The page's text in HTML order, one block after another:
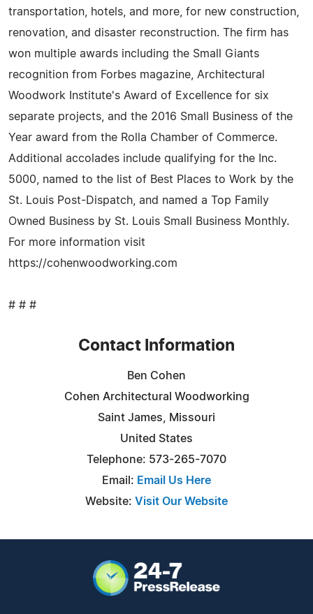
transportation, hotels, and more, for new construction,
renovation, and disaster reconstruction. The firm has
won multiple awards including the Small Giants
recognition from Forbes magazine, Architectural
Woodwork Institute's Award of Excellence for six
separate projects, and the 2016 Small Business of the
Year award from the Rolla Chamber of Commerce.
Additional accolades include qualifying for the Inc.
5000, named to the list of Best Places to Work by the
St. Louis Post-Dispatch, and named a Top Family
Owned Business by St. Louis Small Business Monthly.
For more information visit
https://cohenwoodworking.com
# # #
Contact Information
Ben Cohen
Cohen Architectural Woodworking
Saint James, Missouri
United States
Telephone: 573-265-7070
Email: Email Us Here
Website: Visit Our Website